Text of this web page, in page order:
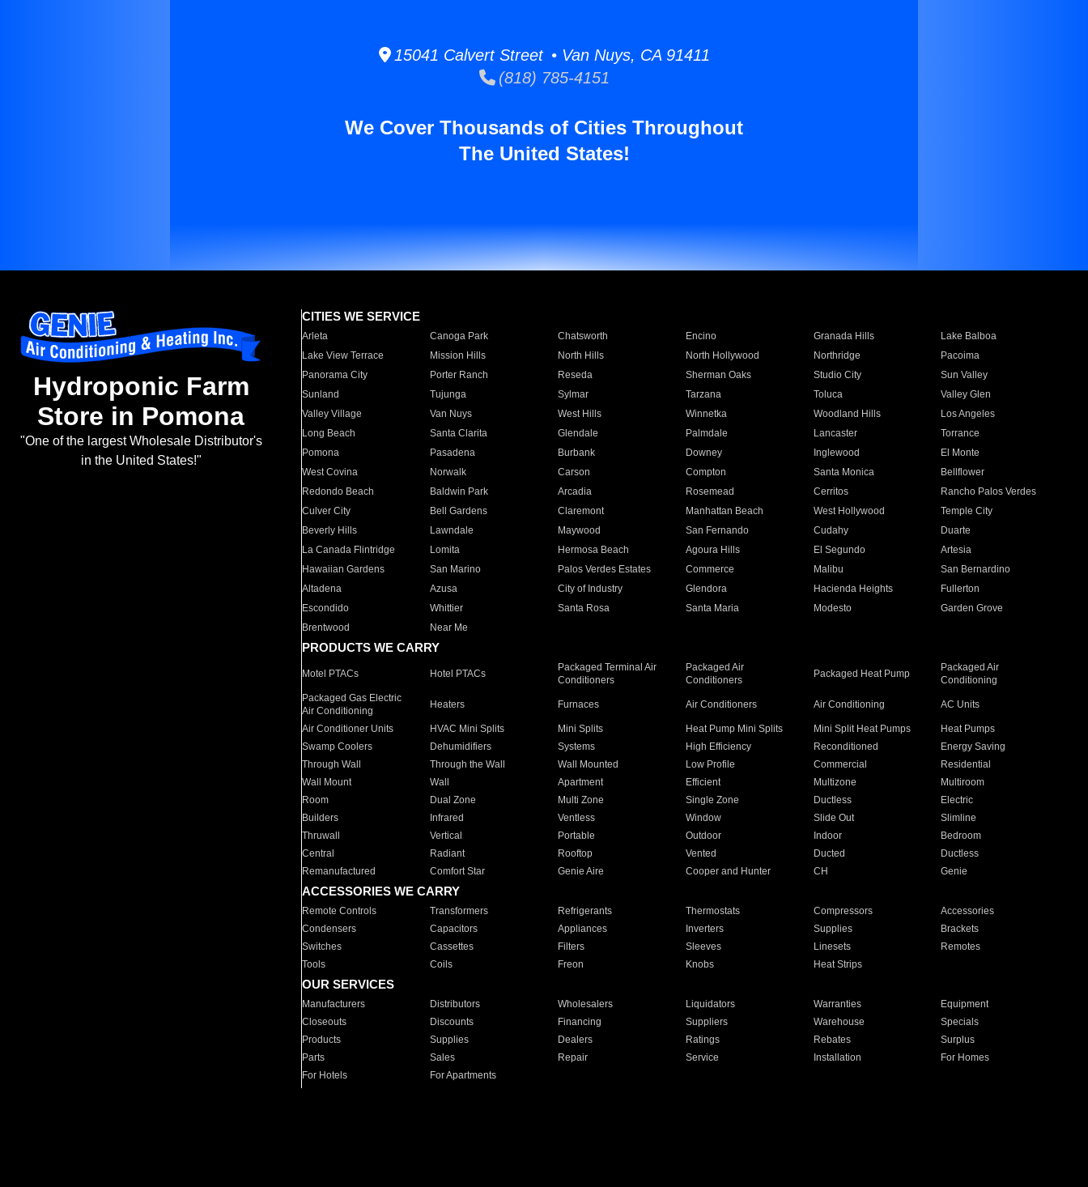
15041 Calvert Street • Van Nuys, CA 91411
(818) 785-4151
We Cover Thousands of Cities Throughout
The United States!
Hydroponic Farm
Store in Pomona
"One of the largest Wholesale Distributor's
in the United States!"
CITIES WE SERVICE
Arleta Canoga Park Chatsworth Encino Granada Hills
Lake Balboa
Lake View Terrace
Mission Hills North Hills North Hollywood Northridge
Pacoima
Panorama City
Porter Ranch Reseda Sherman Oaks Studio City
Sun Valley
Sunland
Tujunga Sylmar Tarzana Toluca
Valley Glen
Valley Village
Van Nuys West Hills Winnetka Woodland Hills
Los Angeles
Long Beach
Santa Clarita Glendale Palmdale Lancaster
Torrance
Pomona
Pasadena Burbank Downey Inglewood
El Monte
West Covina
Norwalk Carson Compton Santa Monica
Bellflower
Redondo Beach
Baldwin Park Arcadia Rosemead Cerritos
Rancho Palos Verdes
Culver City
Bell Gardens Claremont Manhattan Beach West Hollywood
Temple City
Beverly Hills
Lawndale Maywood San Fernando Cudahy
Duarte
La Canada Flintridge
Lomita Hermosa Beach Agoura Hills El Segundo
Artesia
Hawaiian Gardens
San Marino Palos Verdes Estates Commerce Malibu
San Bernardino
Altadena
Azusa City of Industry Glendora Hacienda Heights
Fullerton
Escondido
Whittier Santa Rosa Santa Maria Modesto
Garden Grove
Brentwood
Near Me
PRODUCTS WE CARRY
Motel PTACs Hotel PTACs
Packaged Terminal Air
Conditioners
Packaged Air
Conditioners
Packaged Heat Pump
Packaged Air
Conditioning
Packaged Gas Electric
Air Conditioning
Heaters Furnaces Air Conditioners Air Conditioning AC Units
Air Conditioner Units HVAC Mini Splits Mini Splits Heat Pump Mini Splits Mini Split Heat Pumps
Heat Pumps
Swamp Coolers
Dehumidifiers Systems High Efficiency Reconditioned
Energy Saving
Through Wall
Through the Wall Wall Mounted Low Profile Commercial
Residential
Wall Mount
Wall Apartment Efficient Multizone
Multiroom
Room
Dual Zone Multi Zone Single Zone Ductless
Electric
Builders
Infrared Ventless Window Slide Out
Slimline
Thruwall
Vertical Portable Outdoor Indoor
Bedroom
Central
Radiant Rooftop Vented Ducted
Ductless
Remanufactured
Comfort Star Genie Aire Cooper and Hunter CH Genie
ACCESSORIES WE CARRY
Remote Controls Transformers Refrigerants Thermostats Compressors
Accessories
Condensers
Capacitors Appliances Inverters Supplies
Brackets
Switches
Cassettes Filters Sleeves Linesets
Remotes
Tools
Coils Freon Knobs Heat Strips
OUR SERVICES
Manufacturers Distributors Wholesalers Liquidators Warranties
Equipment
Closeouts
Discounts Financing Suppliers Warehouse
Specials
Products
Supplies Dealers Ratings Rebates
Surplus
Parts
Sales Repair Service Installation
For Homes
For Hotels
For Apartments